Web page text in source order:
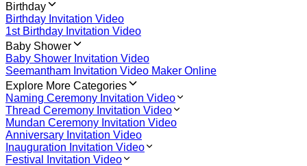
Birthday
Birthday Invitation Video
1st Birthday Invitation Video
Baby Shower
Baby Shower Invitation Video
Seemantham Invitation Video Maker Online
Explore More Categories
Naming Ceremony Invitation Video
Thread Ceremony Invitation Video
Mundan Ceremony Invitation Video
Anniversary Invitation Video
Inauguration Invitation Video
Festival Invitation Video